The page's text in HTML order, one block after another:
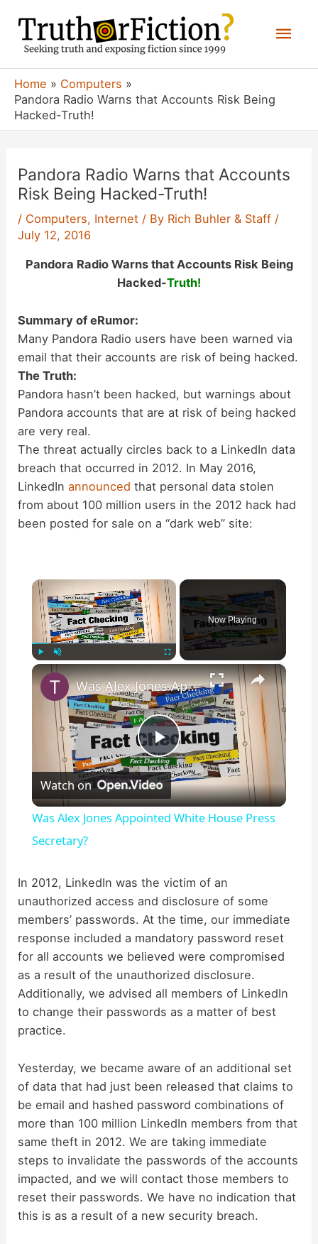
content
Home
Computers
Pandora Radio Warns that Accounts Risk Being
Hacked-Truth!
Pandora Radio Warns that Accounts
Risk Being Hacked-Truth!
/ Computers, Internet / By Rich Buhler & Staff /
July 12, 2016
Pandora Radio Warns that Accounts Risk Being
Hacked-Truth!
Summary of eRumor:
Many Pandora Radio users have been warned via
email that their accounts are risk of being hacked.
The Truth:
Pandora hasn’t been hacked, but warnings about
Pandora accounts that are at risk of being hacked
are very real.
The threat actually circles back to a LinkedIn data
breach that occurred in 2012. In May 2016,
LinkedInannounced that personal data stolen
from about 100 million users in the 2012 hack had
been posted for sale on a “dark web” site:
×
Play
Now Playing
×
P
l
y
V
i
d
o
Was Alex Jones Appointed White House Press Secretary?
Watch on
Was Alex Jones Appointed White House Press
Secretary?
In 2012, LinkedIn was the victim of an
unauthorized access and disclosure of some
members’ passwords. At the time, our immediate
response included a mandatory password reset
for all accounts we believed were compromised
as a result of the unauthorized disclosure.
Additionally, we advised all members of LinkedIn
to change their passwords as a matter of best
practice.
Yesterday, we became aware of an additional set
of data that had just been released that claims to
be email and hashed password combinations of
more than 100 million LinkedIn members from that
same theft in 2012. We are taking immediate
steps to invalidate the passwords of the accounts
impacted, and we will contact those members to
reset their passwords. We have no indication that
this is as a result of a new security breach.